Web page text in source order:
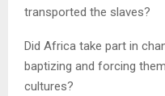
transported the slaves?
Did Africa take part in
baptizing and forcing
cultures?